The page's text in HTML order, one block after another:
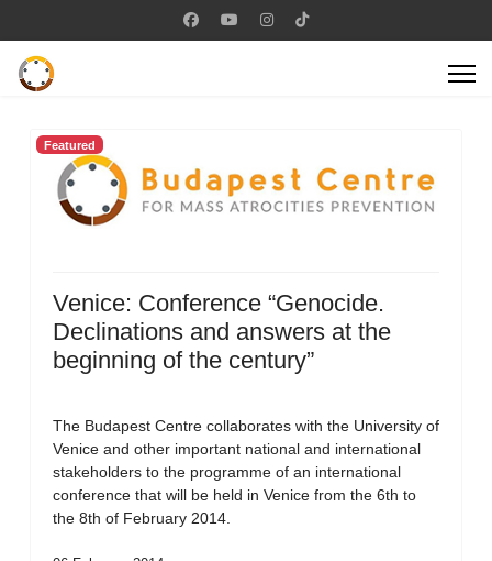
Featured
Venice: Conference “Genocide.
Declinations and answers at the
beginning of the century”
The Budapest Centre collaborates with the University of
Venice and other important national and international
stakeholders to the programme of an international
conference that will be held in Venice from the 6th to
the 8th of February 2014.